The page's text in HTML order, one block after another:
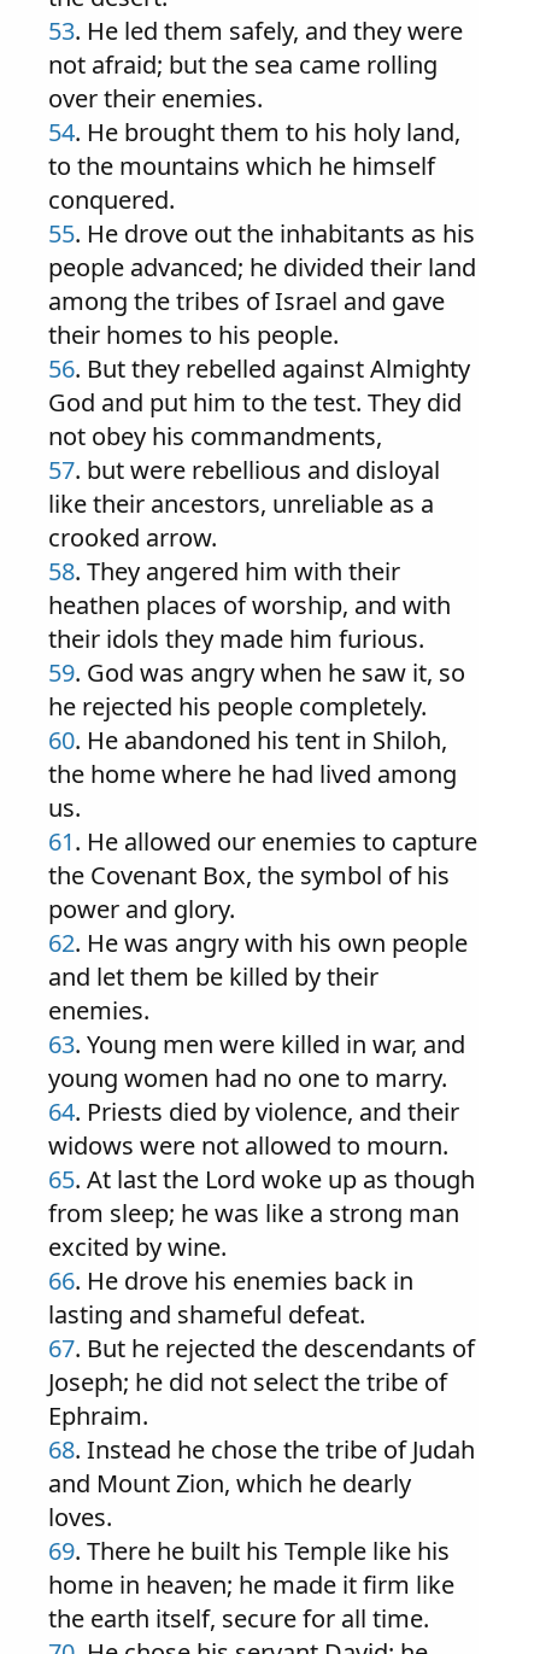
53. He led them safely, and they were
not afraid; but the sea came rolling
over their enemies.
54. He brought them to his holy land,
to the mountains which he himself
conquered.
55. He drove out the inhabitants as his
people advanced; he divided their land
among the tribes of Israel and gave
their homes to his people.
56. But they rebelled against Almighty
God and put him to the test. They did
not obey his commandments,
57. but were rebellious and disloyal
like their ancestors, unreliable as a
crooked arrow.
58. They angered him with their
heathen places of worship, and with
their idols they made him furious.
59. God was angry when he saw it, so
he rejected his people completely.
60. He abandoned his tent in Shiloh,
the home where he had lived among
us.
61. He allowed our enemies to capture
the Covenant Box, the symbol of his
power and glory.
62. He was angry with his own people
and let them be killed by their
enemies.
63. Young men were killed in war, and
young women had no one to marry.
64. Priests died by violence, and their
widows were not allowed to mourn.
65. At last the Lord woke up as though
from sleep; he was like a strong man
excited by wine.
66. He drove his enemies back in
lasting and shameful defeat.
67. But he rejected the descendants of
Joseph; he did not select the tribe of
Ephraim.
68. Instead he chose the tribe of Judah
and Mount Zion, which he dearly
loves.
69. There he built his Temple like his
home in heaven; he made it firm like
the earth itself, secure for all time.